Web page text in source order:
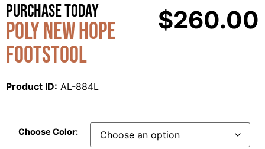
Purchase Today
Poly New Hope
Footstool
Product ID: AL-884L
$260.00
Choose Color: